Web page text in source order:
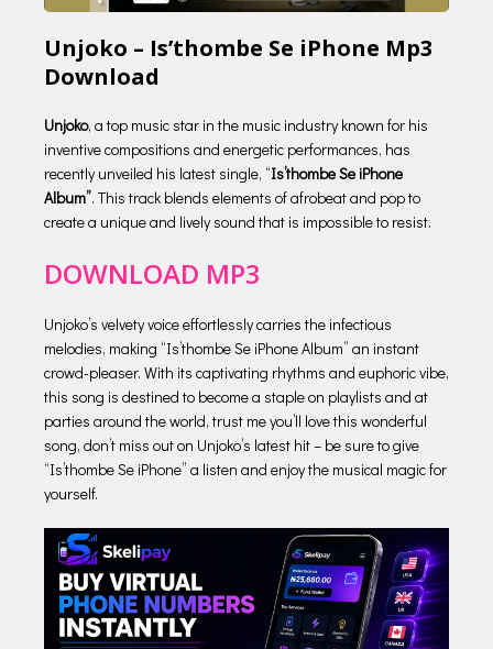
Unjoko – Is’thombe Se iPhone Mp3
Download
Unjoko, a top music star in the music industry known for his
inventive compositions and energetic performances, has
recently unveiled his latest single, “Is’thombe Se iPhone
Album”. This track blends elements of afrobeat and pop to
create a unique and lively sound that is impossible to resist.
DOWNLOAD MP3
Unjoko’s velvety voice effortlessly carries the infectious
melodies, making “Is’thombe Se iPhone Album” an instant
crowd-pleaser. With its captivating rhythms and euphoric vibe,
this song is destined to become a staple on playlists and at
parties around the world, trust me you’ll love this wonderful
song, don’t miss out on Unjoko’s latest hit – be sure to give
“Is’thombe Se iPhone” a listen and enjoy the musical magic for
yourself.